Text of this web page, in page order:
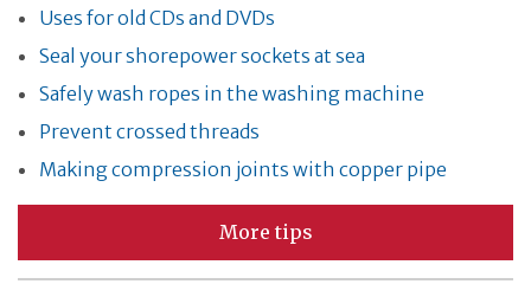
Uses for old CDs and DVDs
Seal your shorepower sockets at sea
Safely wash ropes in the washing machine
Prevent crossed threads
Making compression joints with copper pipe
More tips